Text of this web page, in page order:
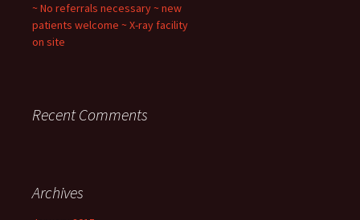
~ No referrals necessary ~ new
patients welcome ~ X-ray facility
on site
Recent Comments
Archives